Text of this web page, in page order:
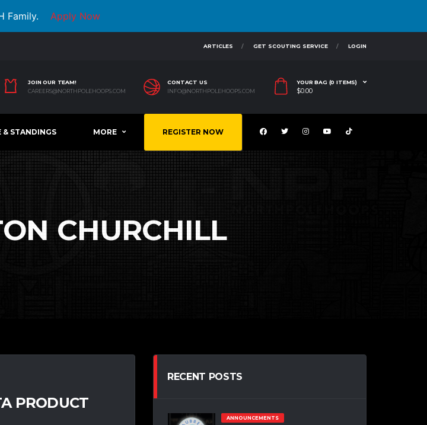
Family. Apply Now
ARTICLES GET SCOUTING SERVICE LOGIN
JOIN OUR TEAM!
CAREERS@NORTHPOLEHOOPS.COM
CONTACT US
INFO@NORTHPOLEHOOPS.COM
YOUR BAG (0 ITEMS)
$0.00
& STANDINGS MORE REGISTER NOW
CHURCHILL
PRODUCT
RECENT POSTS
ANNOUNCEMENTS